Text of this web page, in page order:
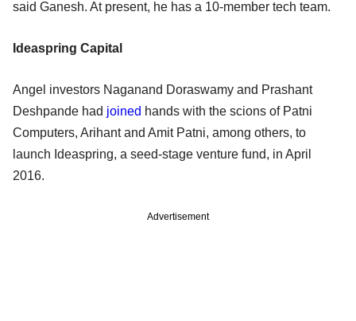
said Ganesh. At present, he has a 10-member tech team.
Ideaspring Capital
Angel investors Naganand Doraswamy and Prashant
Deshpande had joined hands with the scions of Patni
Computers, Arihant and Amit Patni, among others, to
launch Ideaspring, a seed-stage venture fund, in April
2016.
Advertisement